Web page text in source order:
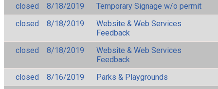
closed
8/18/2019
Temporary Signage w/o permit
closed
8/18/2019
Website & Web Services
Feedback
closed
8/18/2019
Website & Web Services
Feedback
closed
8/16/2019
Parks & Playgrounds